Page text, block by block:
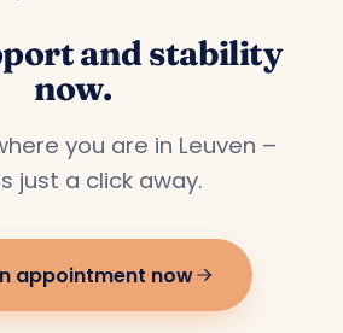
and stability
now.
you are in Leuven –
just a click away.
appointment now